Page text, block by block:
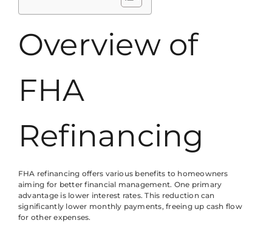
Overview of
FHA
Refinancing
FHA refinancing offers various benefits to homeowners
aiming for better financial management. One primary
advantage is lower interest rates. This reduction can
significantly lower monthly payments, freeing up cash flow
for other expenses.